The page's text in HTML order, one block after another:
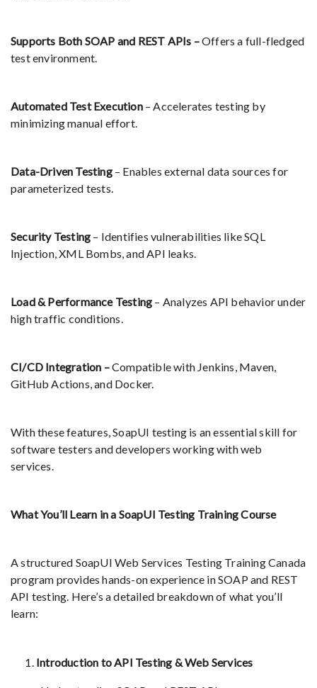
Supports Both SOAP and REST APIs –Offers a full-fledged
test environment.
Automated Test Execution– Accelerates testing by
minimizing manual effort.
Data-Driven Testing – Enables external data sources for
parameterized tests.
Security Testing – Identifies vulnerabilities like SQL
Injection, XML Bombs, and API leaks.
Load & Performance Testing – Analyzes API behavior under
high traffic conditions.
CI/CD Integration –Compatible with Jenkins, Maven,
GitHub Actions, and Docker.
With these features, SoapUI testing is an essential skill for
software testers and developers working with web
services.
What You’ll Learn in a SoapUI Testing Training Course
A structured SoapUI Web Services Testing Training Canada
program provides hands-on experience in SOAP and REST
API testing. Here’s a detailed breakdown of what you’ll
learn:
Introduction to API Testing & Web Services